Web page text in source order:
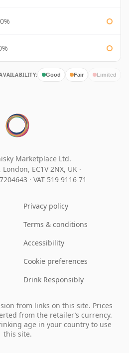
Good Fair Limited
Marketplace Ltd.
EC1V 2NX, UK ·
· VAT 519 9116 71
Privacy policy
Terms & conditions
Accessibility
Cookie preferences
Drink Responsibly
from links on this site. Prices
from the retailer’s currency.
age in your country to use
this site.